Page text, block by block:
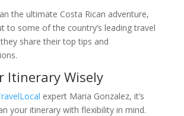
the ultimate Costa Rican adventure,
to some of the country’s leading travel
share their top tips and
Itinerary Wisely
expert Maria Gonzalez, it’s
your itinerary with flexibility in mind.